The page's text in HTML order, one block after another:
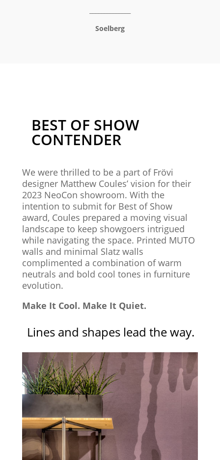
Soelberg
BEST OF SHOW
CONTENDER
We were thrilled to be a part of Frövi
designer Matthew Coules’ vision for their
2023 NeoCon showroom. With the
intention to submit for Best of Show
award, Coules prepared a moving visual
landscape to keep showgoers intrigued
while navigating the space. Printed MUTO
walls and minimal Slatz walls
complimented a combination of warm
neutrals and bold cool tones in furniture
evolution.
Make It Cool. Make It Quiet.
Lines and shapes lead the way.